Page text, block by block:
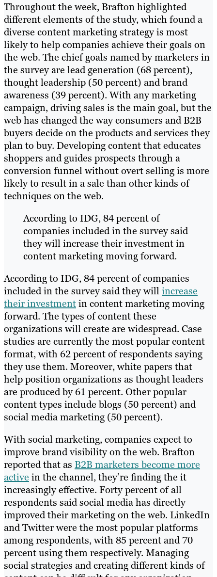
Throughout the week, Brafton highlighted
different elements of the study, which found a
diverse content marketing strategy is most
likely to help companies achieve their goals on
the web. The chief goals named by marketers in
the survey are lead generation (68 percent),
thought leadership (50 percent) and brand
awareness (39 percent). With any marketing
campaign, driving sales is the main goal, but the
web has changed the way consumers and B2B
buyers decide on the products and services they
plan to buy. Developing content that educates
shoppers and guides prospects through a
conversion funnel without overt selling is more
likely to result in a sale than other kinds of
techniques on the web.
According to IDG, 84 percent of
companies included in the survey said
they will increase their investment in
content marketing moving forward.
According to IDG, 84 percent of companies
included in the survey said they willincrease
their investmentin content marketing moving
forward. The types of content these
organizations will create are widespread. Case
studies are currently the most popular content
format, with 62 percent of respondents saying
they use them. Moreover, white papers that
help position organizations as thought leaders
are produced by 61 percent. Other popular
content types include blogs (50 percent) and
social media marketing (50 percent).
With social marketing, companies expect to
improve brand visibility on the web. Brafton
reported that as B2B marketers become more
active in the channel, they’re finding the it
increasingly effective. Forty percent of all
respondents said social media has directly
improved their marketing on the web. LinkedIn
and Twitter were the most popular platforms
among respondents, with 85 percent and 70
percent using them respectively. Managing
social strategies and creating different kinds of